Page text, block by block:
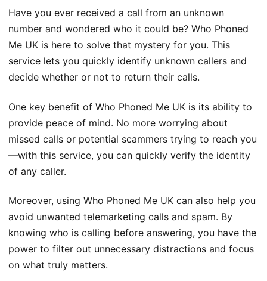
Have you ever received a call from an unknown
number and wondered who it could be? Who Phoned
Me UK is here to solve that mystery for you. This
service lets you quickly identify unknown callers and
decide whether or not to return their calls.
One key benefit of Who Phoned Me UK is its ability to
provide peace of mind. No more worrying about
missed calls or potential scammers trying to reach you
—with this service, you can quickly verify the identity
of any caller.
Moreover, using Who Phoned Me UK can also help you
avoid unwanted telemarketing calls and spam. By
knowing who is calling before answering, you have the
power to filter out unnecessary distractions and focus
on what truly matters.